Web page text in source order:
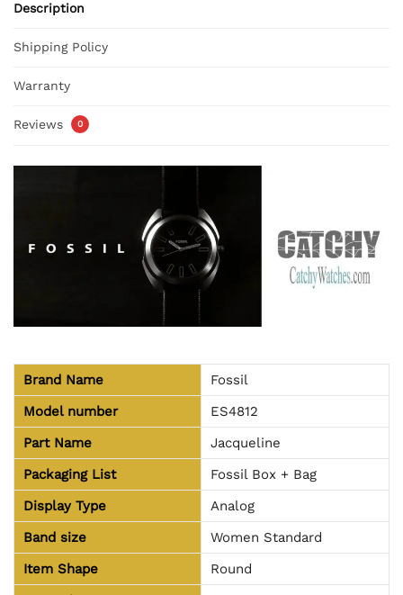
Description
Shipping Policy
Warranty
Reviews 0
Brand Name
Fossil
Model number
ES4812
Part Name
Jacqueline
Packaging List
Fossil Box + Bag
Display Type
Analog
Band size
Women Standard
Item Shape
Round